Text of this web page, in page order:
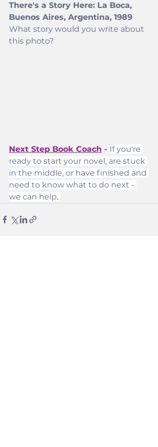
There's a Story Here: La Boca,
Buenos Aires, Argentina, 1989
What story would you write about
this photo?
Next Step Book Coach - If you're
ready to start your novel, are stuck
in the middle, or have finished and
need to know what to do next -
we can help.